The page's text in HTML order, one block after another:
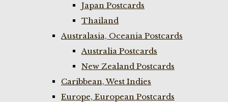
Japan Postcards
Thailand
Australasia, Oceania Postcards
Australia Postcards
New Zealand Postcards
Caribbean, West Indies
Europe, European Postcards